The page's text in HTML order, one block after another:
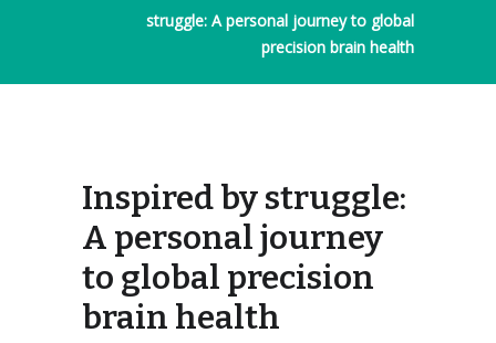
struggle: A personal journey to global
precision brain health
Inspired by struggle:
A personal journey
to global precision
brain health